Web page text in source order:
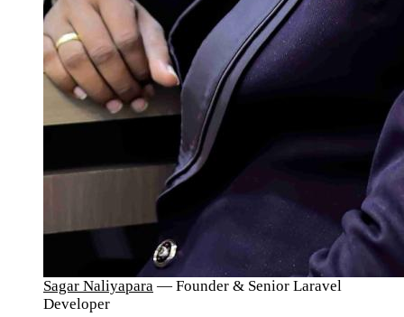
Sagar Naliyapara — Founder & Senior Laravel
Developer